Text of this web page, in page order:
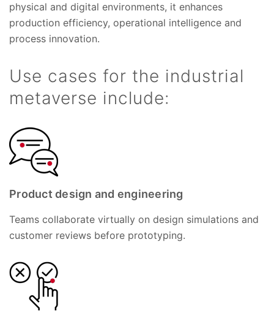
physical and digital environments, it enhances
production efficiency, operational intelligence and
process innovation.
Use cases for the industrial
metaverse include:
Product design and engineering
Teams collaborate virtually on design simulations and
customer reviews before prototyping.